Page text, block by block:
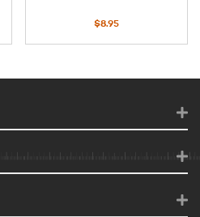
$8.95